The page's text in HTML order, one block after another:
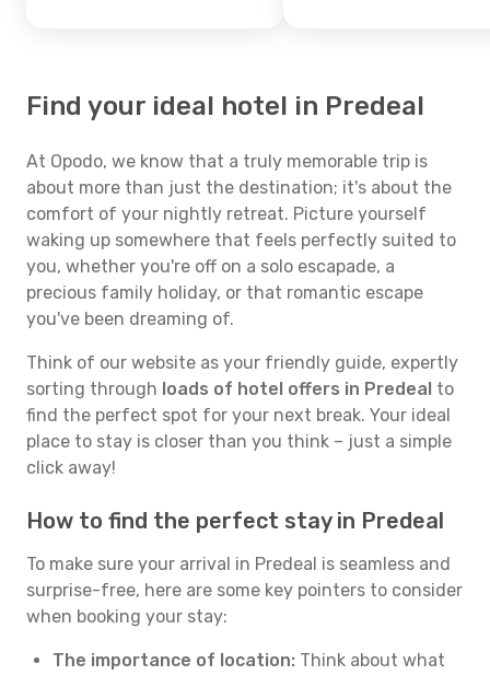
Find your ideal hotel in Predeal
At Opodo, we know that a truly memorable trip is
about more than just the destination; it's about the
comfort of your nightly retreat. Picture yourself
waking up somewhere that feels perfectly suited to
you, whether you're off on a solo escapade, a
precious family holiday, or that romantic escape
you've been dreaming of.
Think of our website as your friendly guide, expertly
sorting through loads of hotel offers in Predeal to
find the perfect spot for your next break. Your ideal
place to stay is closer than you think – just a simple
click away!
How to find the perfect stay in Predeal
To make sure your arrival in Predeal is seamless and
surprise-free, here are some key pointers to consider
when booking your stay:
The importance of location: Think about what